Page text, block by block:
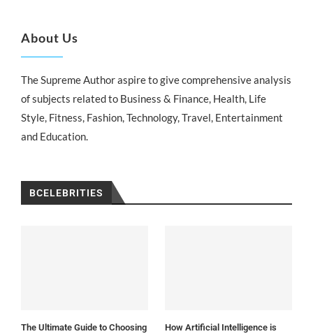
About Us
The Supreme Author aspire to give comprehensive analysis
of subjects related to Business & Finance, Health, Life
Style, Fitness, Fashion, Technology, Travel, Entertainment
and Education.
BCELEBRITIES
The Ultimate Guide to Choosing
How Artificial Intelligence is